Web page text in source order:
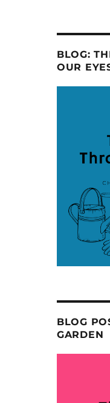
BLOG:
OUR
BLOG
GARDEN